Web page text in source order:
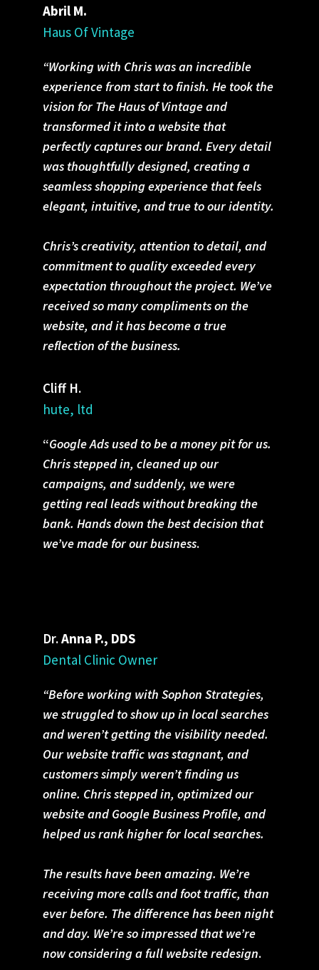
Abril M.
Haus Of Vintage
“Working with Chris was an incredible
experience from start to finish. He took the
vision for The Haus of Vintage and
transformed it into a website that
perfectly captures our brand. Every detail
was thoughtfully designed, creating a
seamless shopping experience that feels
elegant, intuitive, and true to our identity.
Chris’s creativity, attention to detail, and
commitment to quality exceeded every
expectation throughout the project. We’ve
received so many compliments on the
website, and it has become a true
reflection of the business.
Cliff H.
hute, ltd
“Google Ads used to be a money pit for us.
Chris stepped in, cleaned up our
campaigns, and suddenly, we were
getting real leads without breaking the
bank. Hands down the best decision that
we’ve made for our business.
Dr.Anna P., DDS
Dental Clinic Owner
“Before working with Sophon Strategies,
we struggled to show up in local searches
and weren’t getting the visibility needed.
Our website traffic was stagnant, and
customers simply weren’t finding us
online. Chris stepped in, optimized our
website and Google Business Profile, and
helped us rank higher for local searches.
The results have been amazing. We’re
receiving more calls and foot traffic, than
ever before. The difference has been night
and day. We’re so impressed that we’re
now considering a full website redesign.